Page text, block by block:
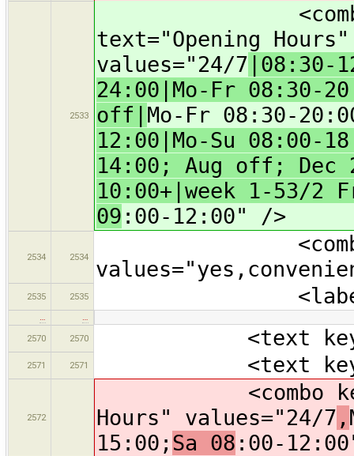
2533
<combo
text="Opening
values="24/7 |08:30-
24:00|Mo-Fr 08:30-
off| Mo-Fr 08:30-
12:00|Mo-Su 08:00-
14:00; Aug off; Dec
10:00+|week 1-53/2
09 :00-12:00" />
2534 2534
<combo
2535 2535 <label
2570
2570 <text
2571 2571 <text
2572
<combo
Hours" values="24/7 ,
15:00; Sa 08 :00-